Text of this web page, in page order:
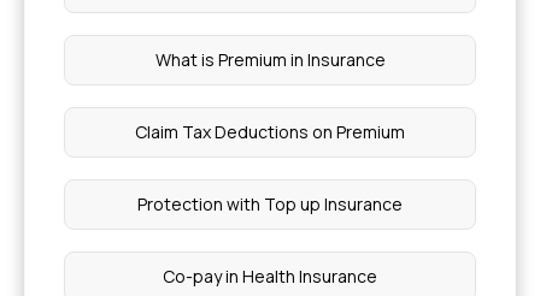
Health Insurance for Osteogenesis Imperfecta
Stage 4 Chronic Kidney Lupus
What is Wiskott Aldrich Syndrome
How to Avoid Getting Sepsis
What is Premium in Insurance
Claim Tax Deductions on Premium
Protection with Top up Insurance
Co-pay in Health Insurance